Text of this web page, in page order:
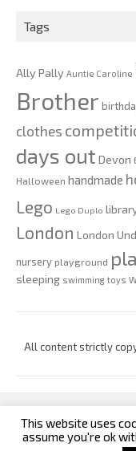
Tags
Ally Pally Auntie Caroline
Brother
clothes
days out Devon
Halloween handmade
Lego Lego Duplo
London London
nursery playground
sleeping swimming toys
All content strictly
custom footer text left
This website uses
assume you're ok